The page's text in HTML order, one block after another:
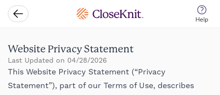
Go Back
CloseKnit
Help
Website Privacy Statement
Last Updated on 04/28/2026
This Website Privacy Statement (“Privacy
Statement”), part of our Terms of Use, describes